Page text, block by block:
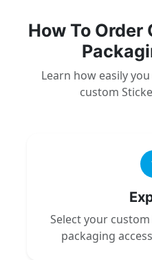
How To
Learn how easily
custom
Select your
packaging